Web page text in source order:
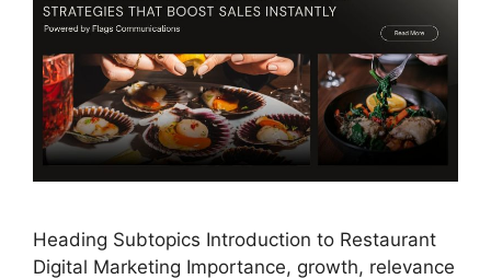
Heading Subtopics Introduction to Restaurant
Digital Marketing Importance, growth, relevance